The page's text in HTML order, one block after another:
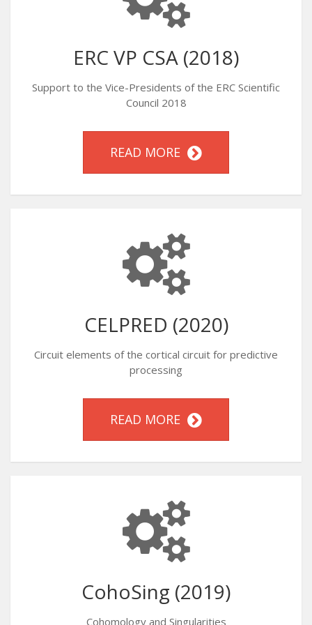
ERC VP CSA (2018)
Support to the Vice-Presidents of the ERC Scientific
Council 2018
READ MORE
CELPRED (2020)
Circuit elements of the cortical circuit for predictive
processing
READ MORE
CohoSing (2019)
Cohomology and Singularities